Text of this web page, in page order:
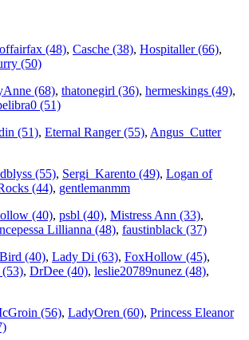
(48), Casche (38), Hospitaller (66),
(50)
(68), thatonegirl (36), hermeskings (49),
(51)
(51), Eternal Ranger (55), Angus_Cutter
(55), Sergi_Karento (49), Logan of
(44), gentlemanmm
(40), psbl (40), Mistress Ann (33),
Lillianna (48), faustinblack (37)
(40), Lady Di (63), FoxHollow (45),
, DrDee (40), leslie20789nunez (48),
(56), LadyOren (60), Princess Eleanor